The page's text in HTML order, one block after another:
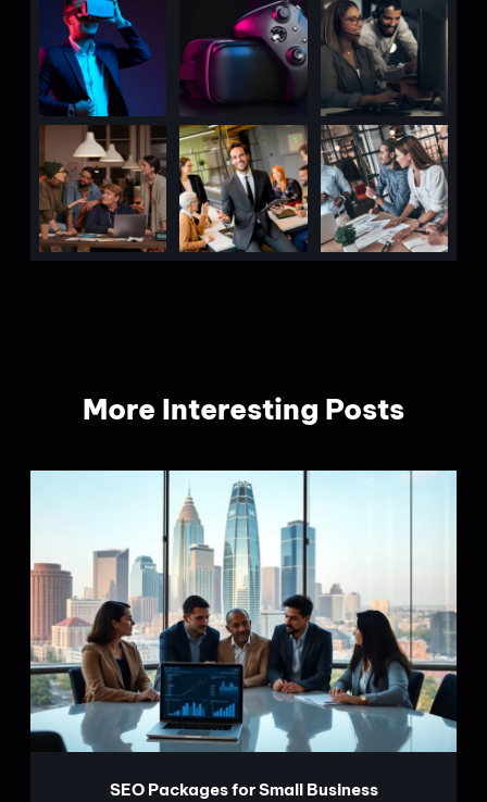
More Interesting Posts
SEO Packages for Small Business